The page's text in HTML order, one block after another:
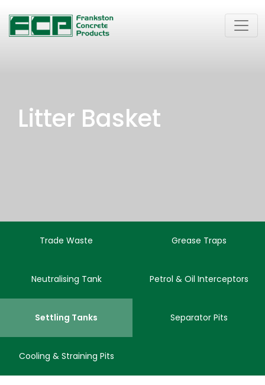
Litter Basket
Trade Waste Grease Traps
Neutralising Tank Petrol & Oil Interceptors
Settling Tanks Separator Pits
Cooling & Straining Pits